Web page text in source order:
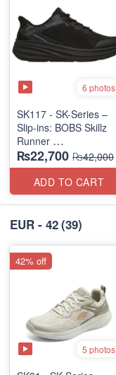
6 photos
SK117 - SK-Series –
Slip-ins: BOBS Skillz
Runner
(US 🇺🇸 Surplus Lot)
₨22,700 ₨42,000
ADD TO CART
EUR - 42(39)
5 photos
42% off